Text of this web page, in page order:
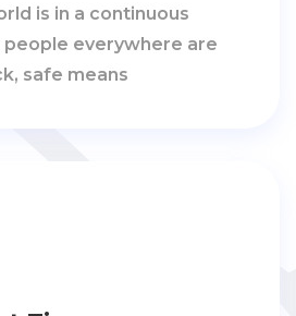
is in a continuous
everywhere are
safe means